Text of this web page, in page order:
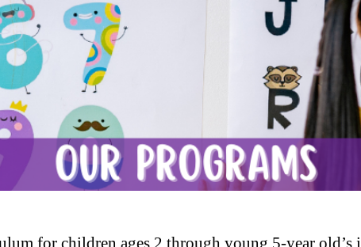
for children ages 2 through young 5-year